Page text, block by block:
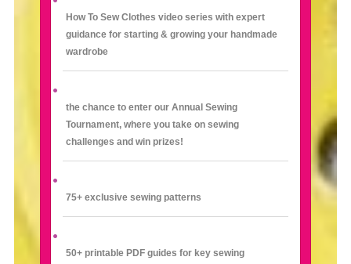
How To Sew Clothes video series with expert
guidance for starting & growing your handmade
wardrobe
the chance to enter our Annual Sewing
Tournament, where you take on sewing
challenges and win prizes!
75+ exclusive sewing patterns
50+ printable PDF guides for key sewing